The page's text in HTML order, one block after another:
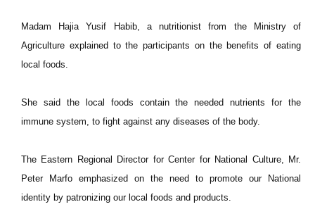
Madam Hajia Yusif Habib, a nutritionist from the Ministry of
Agriculture explained to the participants on the benefits of eating
local foods.
She said the local foods contain the needed nutrients for the
immune system, to fight against any diseases of the body.
The Eastern Regional Director for Center for National Culture, Mr.
Peter Marfo emphasized on the need to promote our National
identity by patronizing our local foods and products.